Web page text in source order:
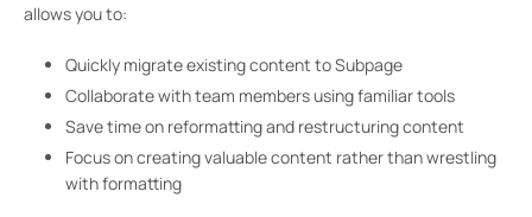
allows you to:
Quickly migrate existing content to Subpage
Collaborate with team members using familiar tools
Save time on reformatting and restructuring content
Focus on creating valuable content rather than wrestling
with formatting